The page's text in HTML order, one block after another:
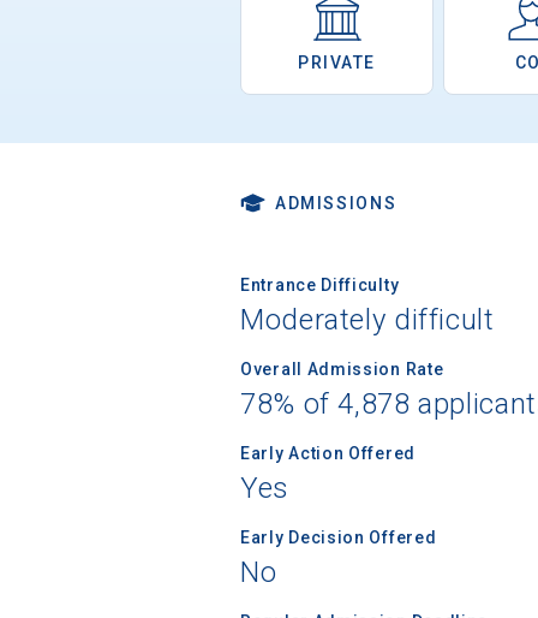
PRIVATE
ADMISSIONS
Entrance Difficulty
Moderately difficult
Overall Admission Rate
78% of 4,878
Early Action Offered
Yes
Early Decision Offered
No